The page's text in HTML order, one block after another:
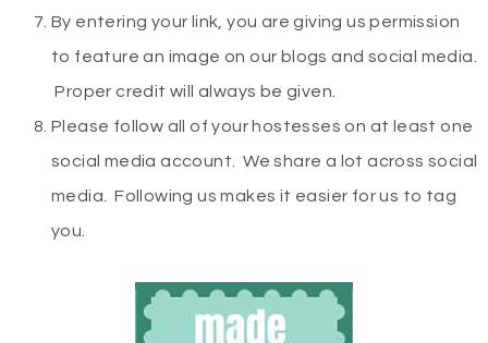
By entering your link, you are giving us permission
to feature an image on our blogs and social media.
Proper credit will always be given.
Please follow all of your hostesses on at least one
social media account. We share a lot across social
media. Following us makes it easier for us to tag
you.